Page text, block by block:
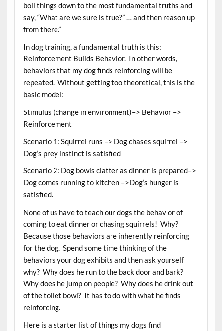
boil things down to the most fundamental truths and
say, “What are we sure is true?” … and then reason up
from there.”
In dog training, a fundamental truth is this:
Reinforcement Builds Behavior. In other words,
behaviors that my dog finds reinforcing will be
repeated. Without getting too theoretical, this is the
basic model:
Stimulus (change in environment)–> Behavior –>
Reinforcement
Scenario 1: Squirrel runs –> Dog chases squirrel –>
Dog’s prey instinct is satisfied
Scenario 2: Dog bowls clatter as dinner is prepared–>
Dog comes running to kitchen –>Dog’s hunger is
satisfied.
None of us have to teach our dogs the behavior of
coming to eat dinner or chasing squirrels! Why?
Because those behaviors are inherently reinforcing
for the dog. Spend some time thinking of the
behaviors your dog exhibits and then ask yourself
why? Why does he run to the back door and bark?
Why does he jump on people? Why does he drink out
of the toilet bowl? It has to do with what he finds
reinforcing.
Here is a starter list of things my dogs find